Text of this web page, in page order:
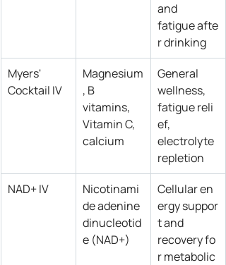
and
fatigue afte
r drinking
Myers'
Cocktail IV
Magnesium
, B
vitamins,
Vitamin C,
calcium
General
wellness,
fatigue reli
ef,
electrolyte
repletion
NAD+ IV
Nicotinami
de adenine
dinucleotid
e (NAD+)
Cellular en
ergy suppor
t and
recovery fo
r metabolic